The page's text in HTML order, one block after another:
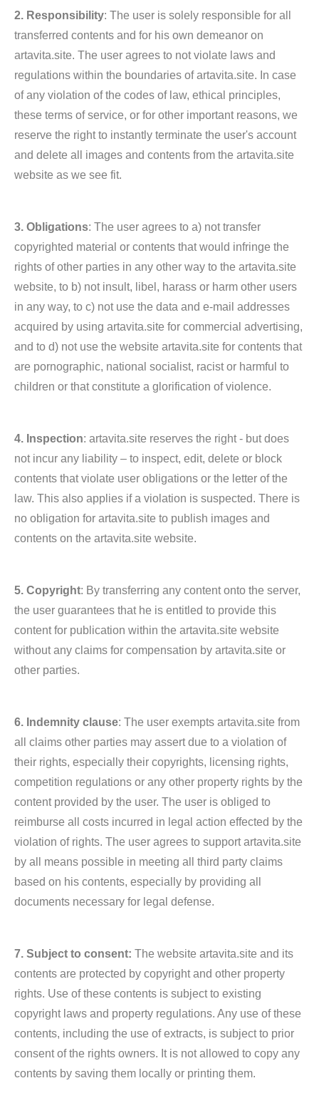
2. Responsibility: The user is solely responsible for all
transferred contents and for his own demeanor on
artavita.site. The user agrees to not violate laws and
regulations within the boundaries of artavita.site. In case
of any violation of the codes of law, ethical principles,
these terms of service, or for other important reasons, we
reserve the right to instantly terminate the user's account
and delete all images and contents from the artavita.site
website as we see fit.
3. Obligations: The user agrees to a) not transfer
copyrighted material or contents that would infringe the
rights of other parties in any other way to the artavita.site
website, to b) not insult, libel, harass or harm other users
in any way, to c) not use the data and e-mail addresses
acquired by using artavita.site for commercial advertising,
and to d) not use the website artavita.site for contents that
are pornographic, national socialist, racist or harmful to
children or that constitute a glorification of violence.
4. Inspection: artavita.site reserves the right - but does
not incur any liability – to inspect, edit, delete or block
contents that violate user obligations or the letter of the
law. This also applies if a violation is suspected. There is
no obligation for artavita.site to publish images and
contents on the artavita.site website.
5. Copyright: By transferring any content onto the server,
the user guarantees that he is entitled to provide this
content for publication within the artavita.site website
without any claims for compensation by artavita.site or
other parties.
6. Indemnity clause: The user exempts artavita.site from
all claims other parties may assert due to a violation of
their rights, especially their copyrights, licensing rights,
competition regulations or any other property rights by the
content provided by the user. The user is obliged to
reimburse all costs incurred in legal action effected by the
violation of rights. The user agrees to support artavita.site
by all means possible in meeting all third party claims
based on his contents, especially by providing all
documents necessary for legal defense.
7. Subject to consent: The website artavita.site and its
contents are protected by copyright and other property
rights. Use of these contents is subject to existing
copyright laws and property regulations. Any use of these
contents, including the use of extracts, is subject to prior
consent of the rights owners. It is not allowed to copy any
contents by saving them locally or printing them.